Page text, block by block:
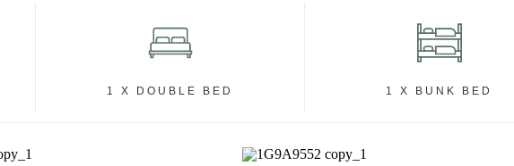
1 X DOUBLE BED 1 X BUNK BED